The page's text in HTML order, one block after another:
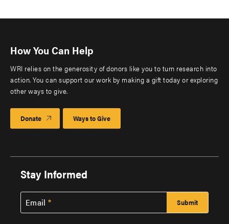
How You Can Help
WRI relies on the generosity of donors like you to turn research into
action. You can support our work by making a gift today or exploring
other ways to give.
Donate Ways to Give
Stay Informed
Email